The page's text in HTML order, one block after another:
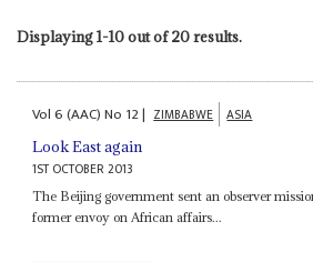
Displaying 1-10 out of 20 results.
Vol6 (AAC)No 12| ZIMBABWE ASIA
Look East again
1ST OCTOBER 2013
The Beijing government sent an observer
former envoy on African affairs...